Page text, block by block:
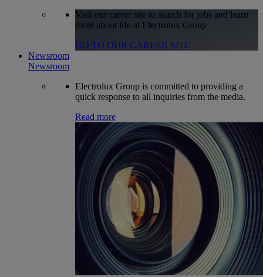
Visit our career site to search for jobs and learn
more about life at Electrolux Group
GO TO OUR CAREER SITE
Newsroom
Newsroom
Electrolux Group is committed to providing a
quick response to all inquiries from the media.
Read more